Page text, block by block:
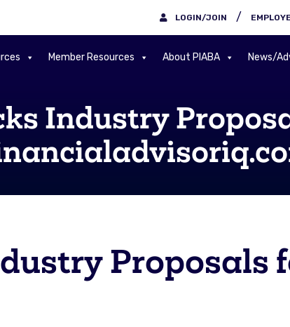
LOGIN/JOIN /
Member Resources About PIABA News/
Industry
Proposals